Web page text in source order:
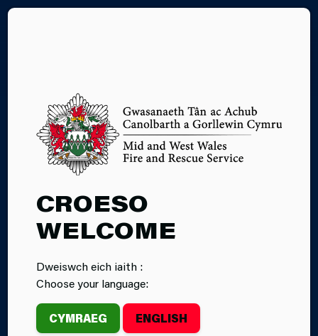
CROESO
WELCOME
Dweiswch eich iaith :
Choose your language:
CYMRAEG ENGLISH
28.01.2025
MULTI-AGENCY
TRAINING
EXERCISE IN
MILFORD